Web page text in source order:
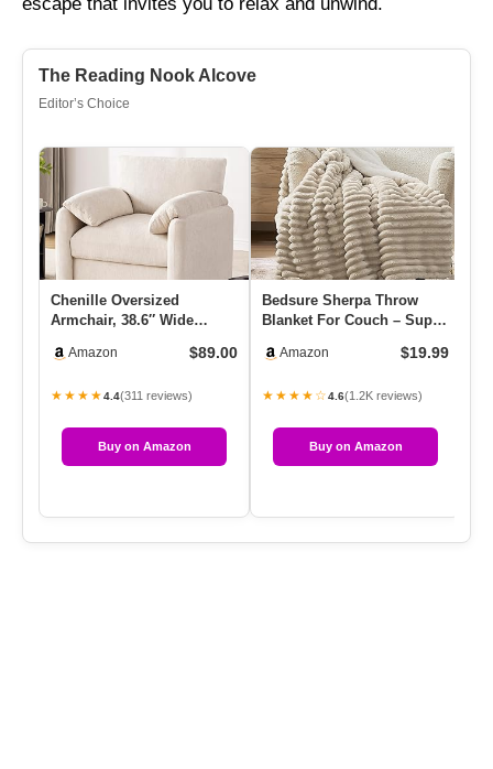
The Reading Nook Alcove
Editor’s Choice
Chenille Oversized
Armchair, 38.6″ Wide
Room & …
Amazon $89.00
★★★★4.4(311 reviews)
Buy on Amazon
Bedsure Sherpa Throw
Blanket For Couch – Super
W…Amazon $19.99
★★★★☆4.6(1.2K reviews)
Buy on Amazon